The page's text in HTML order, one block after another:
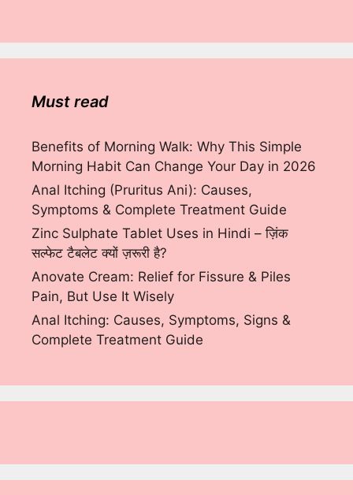
Must read
Benefits of Morning Walk: Why This Simple
Morning Habit Can Change Your Day in 2026
Anal Itching (Pruritus Ani): Causes,
Symptoms & Complete Treatment Guide
Zinc Sulphate Tablet Uses in Hindi – ज़िंक
सल्फेट टैबलेट क्यों ज़रूरी है?
Anovate Cream: Relief for Fissure & Piles
Pain, But Use It Wisely
Anal Itching: Causes, Symptoms, Signs &
Complete Treatment Guide